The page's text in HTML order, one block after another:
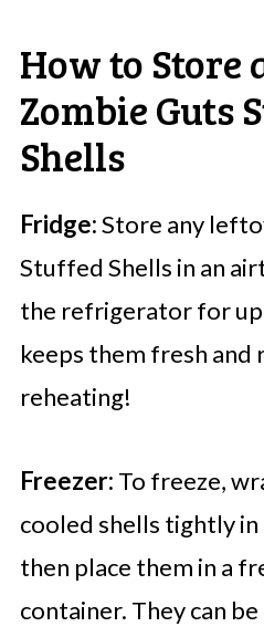
How to Store
Zombie Guts
Shells
Fridge:Store any
Stuffed Shells in an
the refrigerator for up
keeps them fresh and
reheating!
Freezer: To freeze,
cooled shells tightly
then place them in a
container. They can